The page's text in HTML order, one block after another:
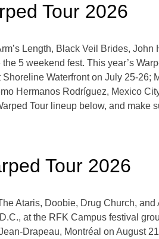
Tour 2026
Length, Black Veil Brides, John
5 weekend fest. This year’s
Waterfront on July 25-26;
Hermanos Rodríguez, Mexico
Tour lineup below, and make
Tour 2026
Ataris, Doobie, Drug Church, and
at the RFK Campus festival
Drapeau, Montréal on August